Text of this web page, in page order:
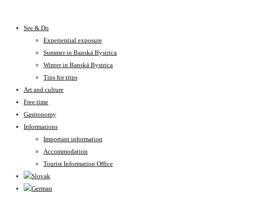
See & Do
Experiential exposure
Summer in Banská Bystrica
Winter in Banská Bystrica
Tips for trips
Art and culture
Free time
Gastronomy
Informations
Important information
Accommodation
Tourist Information Office